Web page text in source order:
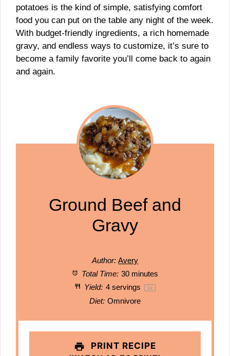
potatoes is the kind of simple, satisfying comfort
food you can put on the table any night of the week.
With budget-friendly ingredients, a rich homemade
gravy, and endless ways to customize, it’s sure to
become a family favorite you’ll come back to again
and again.
Ground Beef and
Gravy
Author: Avery
Total Time: 30 minutes
Yield: 4servings 1x
Diet: Omnivore
PRINT RECIPE